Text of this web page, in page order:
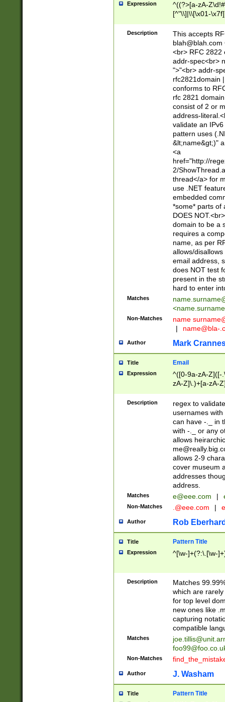
Expression
^((?>[a-zA-
[^"\\]|\\[\x01-
Z\d!#$%&'*+\-/
\x7f])*")@(((?!-
[)\.)(25[0-
((?=[\x01-
Description
This accepts
blah@blah.com
<br> RFC 2822
addr-spec<br>
">"<br> addr-
rfc2821domain
conforms to
rfc 2821
consist of 2 or
address-
validate an
pattern uses
&lt;name&gt;)"
<a
href="http://
2/
thread</a> for
use .NET
embedded
*some* parts of
DOES
domain to be a
requires a
name, as per
allows/
email address,
does NOT test
present in the
hard to enter
Matches
<
Non-Matches name
|
name@bla-
Author Mark
Title Email
Expression
^([0-9a-zA-Z]([-
zA-Z]\.)+[a-zA-
Description
regex to
usernames
can have -._ in
with -._ or any
allows
allows 2-9
cover museum
addresses
address.
Matches e@eee.com |
Non-Matches .@eee.com |
Author Rob
Title Pattern Title
Expression ^[\w-]+(?:\.[\w-
Description
Matches
which are
for top level
new ones like
capturing
compatible
Matches
Non-Matches
Author J. Washam
Title Pattern Title